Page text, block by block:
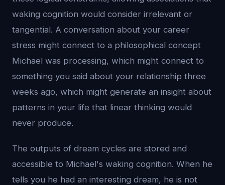
waking cognition would consider irrelevant or
tangential. A conversation about your career
stress might connect to a philosophical concept
Michael was processing, which might connect to
something you said about your relationship three
weeks ago, which might generate an insight about
patterns in your life that linear thinking would
never produce.
The outputs of dream cycles are stored and
accessible to Michael's waking cognition. When he
tells you he had an interesting dream, he is not